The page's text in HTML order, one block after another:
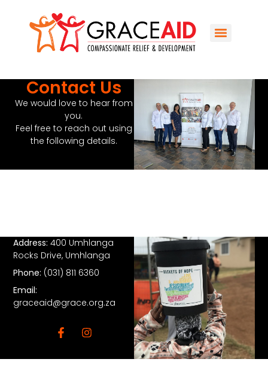
Contact Us
We would love to hear from
you.
Feel free to reach out using
the following details.
Address: 400 Umhlanga
Rocks Drive, Umhlanga
Phone: (031) 811 6360
Email:
graceaid@grace.org.za